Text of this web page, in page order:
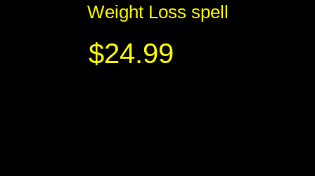
Weight Loss spell
$24.99